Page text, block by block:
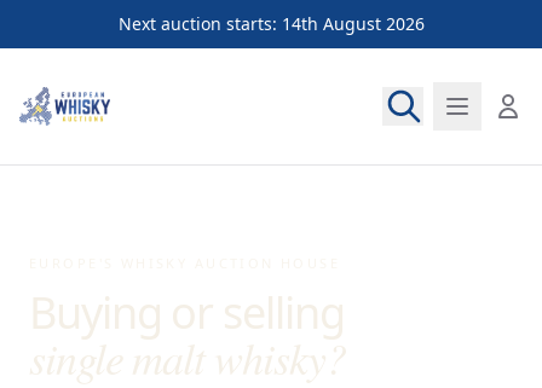
Next auction starts: 14th August 2026
European Whisky Auctions
Buying or selling
single malt whisky?